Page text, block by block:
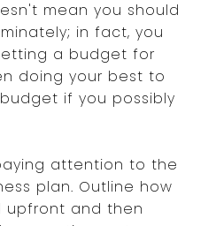
mean you should
in fact, you
a budget for
doing your best to
if you possibly
attention to the
plan. Outline how
upfront and then